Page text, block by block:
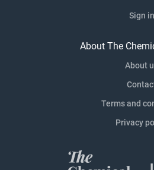
Sign in
About The
About
Terms and
Privacy